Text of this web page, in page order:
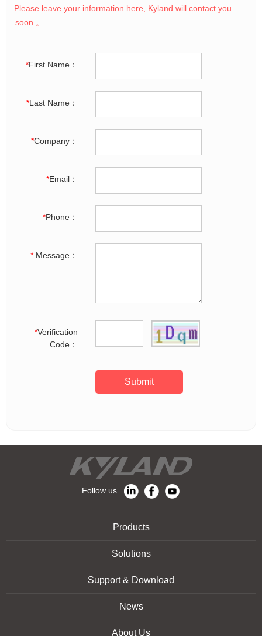
Please leave your information here, Kyland will contact you
soon.。
*First Name：
*Last Name：
*Company：
*Email：
*Phone：
* Message：
*Verification
Code：
Submit
Follow us
Products
Solutions
Support & Download
News
About Us